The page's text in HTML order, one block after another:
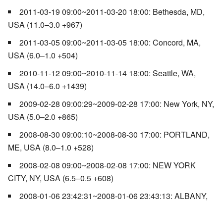
2011-03-19 09:00~2011-03-20 18:00: Bethesda, MD,
USA (11.0–3.0 +967)
2011-03-05 09:00~2011-03-05 18:00: Concord, MA,
USA (6.0–1.0 +504)
2010-11-12 09:00~2010-11-14 18:00: Seattle, WA,
USA (14.0–6.0 +1439)
2009-02-28 09:00:29~2009-02-28 17:00: New York, NY,
USA (5.0–2.0 +865)
2008-08-30 09:00:10~2008-08-30 17:00: PORTLAND,
ME, USA (8.0–1.0 +528)
2008-02-08 09:00~2008-02-08 17:00: NEW YORK
CITY, NY, USA (6.5–0.5 +608)
2008-01-06 23:42:31~2008-01-06 23:43:13: ALBANY,